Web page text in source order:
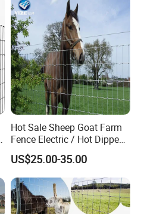
Hot Sale Sheep Goat Farm
Fence Electric / Hot Dipped
Galvanized Factory Price
US$25.00-35.00